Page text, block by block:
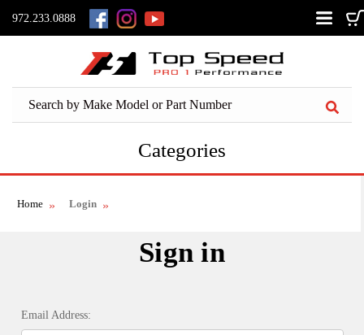
972.233.0888
Categories
Home Login
Sign in
Email Address: